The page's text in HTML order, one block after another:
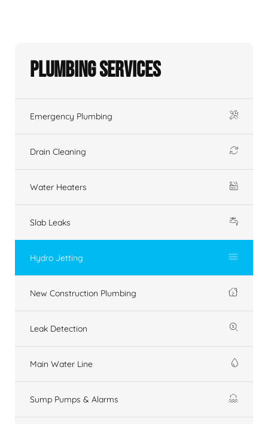
Plumbing Services
Emergency Plumbing
Drain Cleaning
Water Heaters
Slab Leaks
Hydro Jetting
New Construction Plumbing
Leak Detection
Main Water Line
Sump Pumps & Alarms